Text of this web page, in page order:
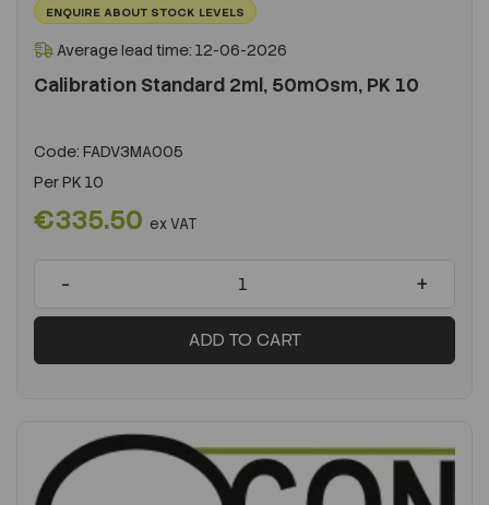
ENQUIRE ABOUT STOCK LEVELS
Average lead time: 12-06-2026
Calibration Standard 2ml, 50mOsm, PK 10
Code: FADV3MA005
PerPK 10
€335.50 ex VAT
- +
ADD TO CART